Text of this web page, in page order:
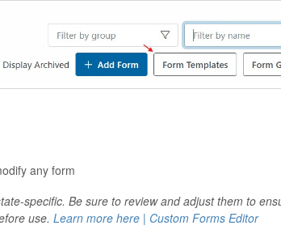
any form
specific. Be sure to review and adjust them to
use. Learn more here | Custom Forms Editor